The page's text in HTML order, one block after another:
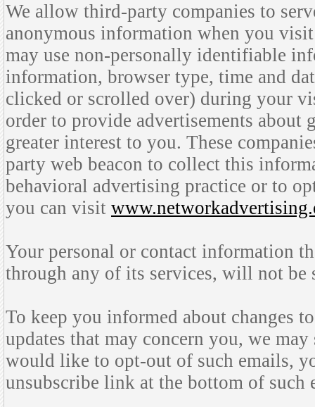
We allow third-party companies to
anonymous information when you
may use non-personally identifiable
information, browser type, time and
clicked or scrolled over) during your
order to provide advertisements about
greater interest to you. These
party web beacon to collect this
behavioral advertising practice or to
you can visit
Your personal or contact information
through any of its services, will not be
To keep you informed about changes
updates that may concern you, we
would like to opt-out of such emails,
unsubscribe link at the bottom of such